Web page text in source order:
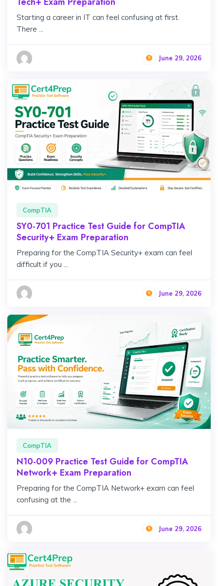
Starting a career in IT can feel confusing at first.
There ...
June 29, 2026
CompTIA
SY0-701 Practice Test Guide for CompTIA
Security+ Exam Preparation
Preparing for the CompTIA Security+ exam can feel
difficult if you ...
June 29, 2026
CompTIA
N10-009 Practice Test Guide for CompTIA
Network+ Exam Preparation
Preparing for the CompTIA Network+ exam can feel
confusing at the ...
June 29, 2026